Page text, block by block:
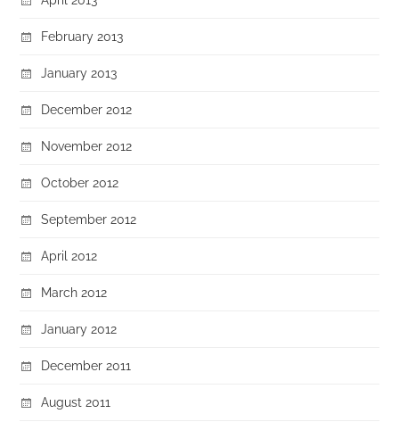
February 2013
January 2013
December 2012
November 2012
October 2012
September 2012
April 2012
March 2012
January 2012
December 2011
August 2011